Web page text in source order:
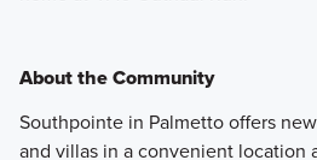
About the Community
Southpointe in Palmetto offers
and villas in a convenient location